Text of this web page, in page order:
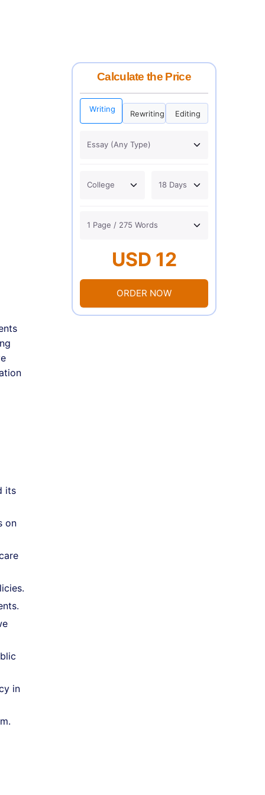
its
on
in
Calculate the Price
Writing Rewriting Editing
USD 12
ORDER NOW